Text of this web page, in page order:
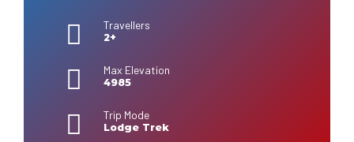
Travellers
2+
Max Elevation
4985
Trip Mode
Lodge Trek